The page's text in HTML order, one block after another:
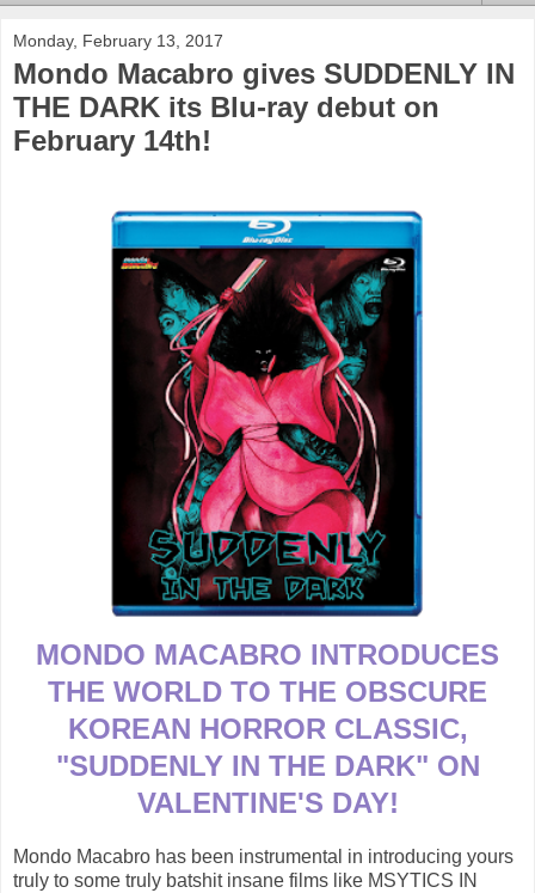
Monday, February 13, 2017
Mondo Macabro gives SUDDENLY IN
THE DARK its Blu-ray debut on
February 14th!
MONDO MACABRO INTRODUCES
THE WORLD TO THE OBSCURE
KOREAN HORROR CLASSIC,
"SUDDENLY IN THE DARK" ON
VALENTINE'S DAY!
Mondo Macabro has been instrumental in introducing yours
truly to some truly batshit insane films like MSYTICS IN